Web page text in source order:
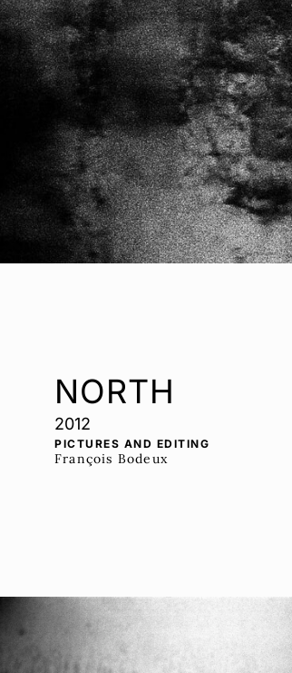
NORTH
2012
PICTURES AND EDITING
François Bodeux